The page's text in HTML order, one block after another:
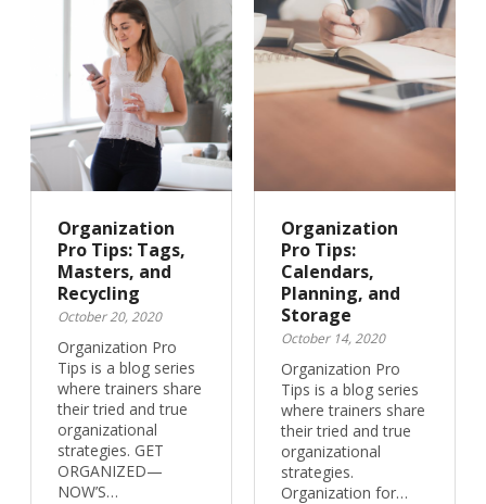
Organization
Pro Tips: Tags,
Masters, and
Recycling
October 20, 2020
Organization Pro
Tips is a blog series
where trainers share
their tried and true
organizational
strategies. GET
ORGANIZED—
NOW’S…
Organization
Pro Tips:
Calendars,
Planning, and
Storage
October 14, 2020
Organization Pro
Tips is a blog series
where trainers share
their tried and true
organizational
strategies.
Organization for…